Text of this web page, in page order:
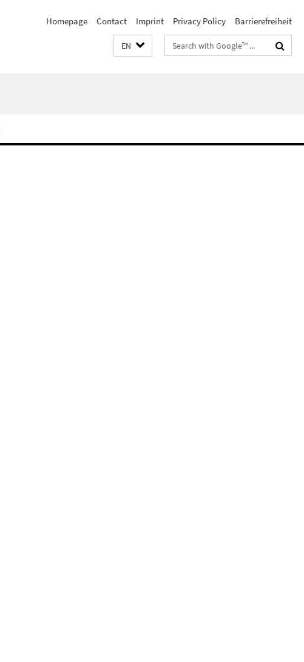
Homepage Contact Imprint Privacy Policy Barrierefreiheit
EN
Search
terms